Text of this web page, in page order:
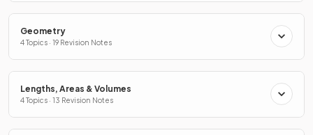
Geometry
4 Topics · 19 Revision Notes
Lengths, Areas & Volumes
4 Topics · 13 Revision Notes